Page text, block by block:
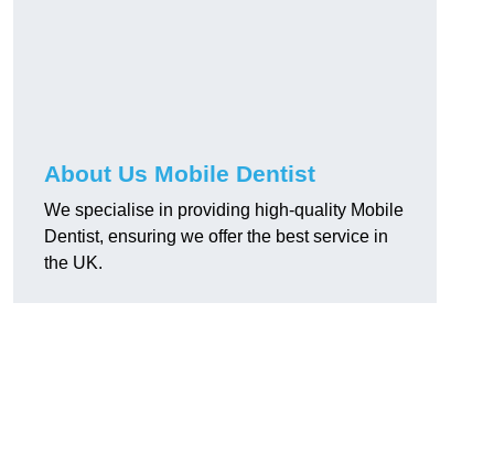
About Us Mobile Dentist
We specialise in providing high-quality Mobile
Dentist, ensuring we offer the best service in
the UK.